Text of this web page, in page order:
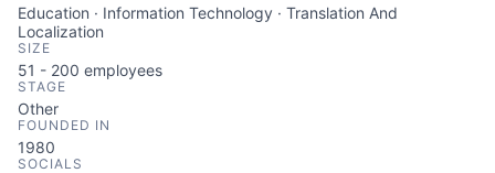
Education · Information Technology · Translation And
Localization
SIZE
51 - 200 employees
STAGE
Other
FOUNDED IN
1980
SOCIALS